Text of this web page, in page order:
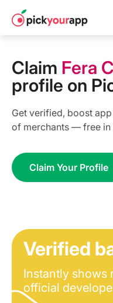
content
Claim Fera
profile on
Get verified, boost
of merchants — free in
Claim Your Profile
Verified
Instantly shows
official